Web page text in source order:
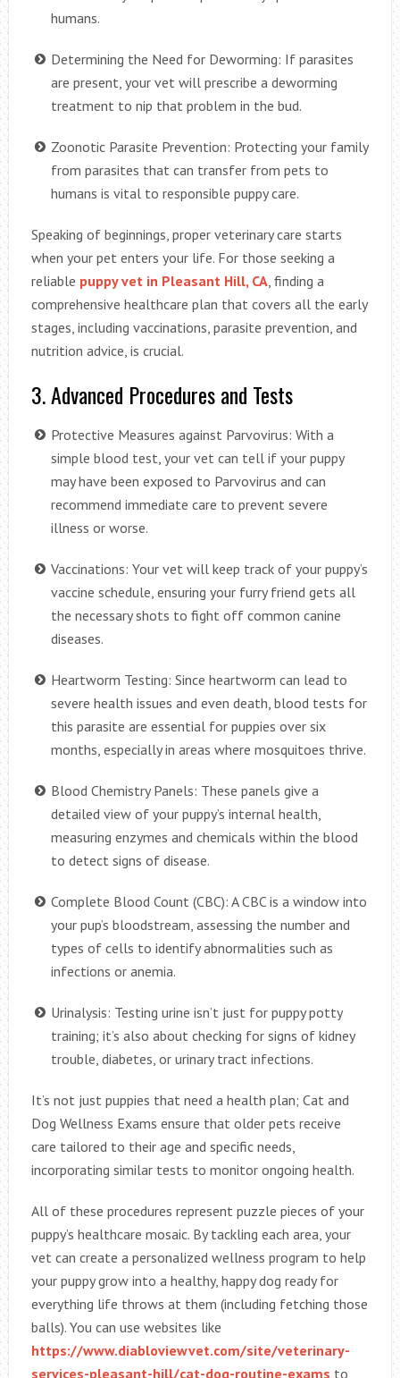
humans.
Determining the Need for Deworming: If parasites
are present, your vet will prescribe a deworming
treatment to nip that problem in the bud.
Zoonotic Parasite Prevention: Protecting your family
from parasites that can transfer from pets to
humans is vital to responsible puppy care.
Speaking of beginnings, proper veterinary care starts
when your pet enters your life. For those seeking a
reliable puppy vet in Pleasant Hill, CA, finding a
comprehensive healthcare plan that covers all the early
stages, including vaccinations, parasite prevention, and
nutrition advice, is crucial.
3. Advanced Procedures and Tests
Protective Measures against Parvovirus: With a
simple blood test, your vet can tell if your puppy
may have been exposed to Parvovirus and can
recommend immediate care to prevent severe
illness or worse.
Vaccinations: Your vet will keep track of your puppy’s
vaccine schedule, ensuring your furry friend gets all
the necessary shots to fight off common canine
diseases.
Heartworm Testing: Since heartworm can lead to
severe health issues and even death, blood tests for
this parasite are essential for puppies over six
months, especially in areas where mosquitoes thrive.
Blood Chemistry Panels: These panels give a
detailed view of your puppy’s internal health,
measuring enzymes and chemicals within the blood
to detect signs of disease.
Complete Blood Count (CBC): A CBC is a window into
your pup’s bloodstream, assessing the number and
types of cells to identify abnormalities such as
infections or anemia.
Urinalysis: Testing urine isn’t just for puppy potty
training; it’s also about checking for signs of kidney
trouble, diabetes, or urinary tract infections.
It’s not just puppies that need a health plan; Cat and
Dog Wellness Exams ensure that older pets receive
care tailored to their age and specific needs,
incorporating similar tests to monitor ongoing health.
All of these procedures represent puzzle pieces of your
puppy’s healthcare mosaic. By tackling each area, your
vet can create a personalized wellness program to help
your puppy grow into a healthy, happy dog ready for
everything life throws at them (including fetching those
balls). You can use websites like
https://www.diabloviewvet.com/site/veterinary-
services-pleasant-hill/cat-dog-routine-exams to